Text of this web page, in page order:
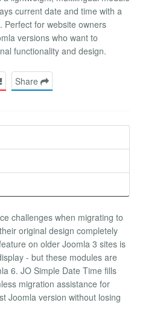
current date and time with a
Perfect for website owners
versions who want to
functionality and design.
Share
challenges when migrating to
original design completely
on older Joomla 3 sites is
- but these modules are
6. JO Simple Date Time fills
migration assistance for
Joomla version without losing